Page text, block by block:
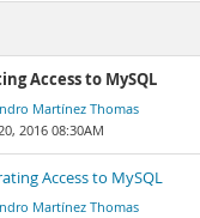
Access to MySQL
Martínez Thomas
2016 08:30AM
Access to MySQL
Martínez Thomas